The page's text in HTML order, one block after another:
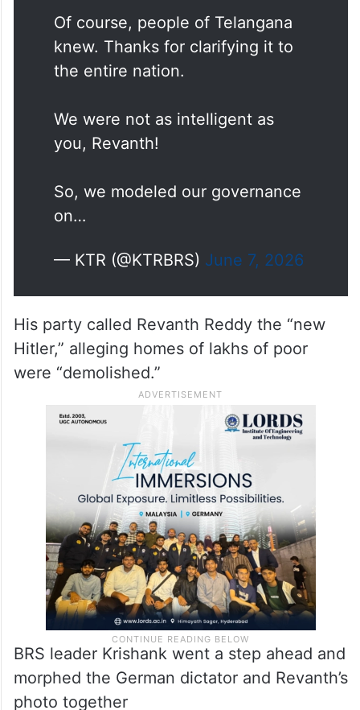
Of course, people of Telangana
knew. Thanks for clarifying it to
We were not as intelligent as
So, we modeled our governance
His party called Revanth Reddy the “new
Hitler,” alleging homes of lakhs of poor
were “demolished.”
BRS leader Krishank went a step ahead and
morphed the German dictator and Revanth’s